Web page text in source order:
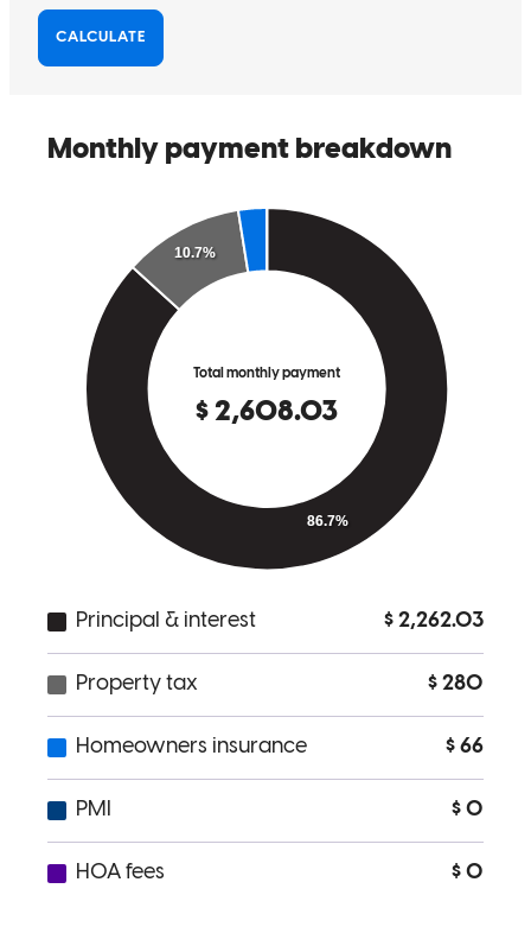
I had a great experience with the staff. They were both helpful and
caring. i can't thank them enough
Clearwater FL Review onMay 23, 2025